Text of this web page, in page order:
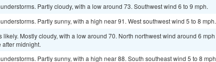
Partly cloudy, with a low around 73. Southwest wind 6 to 9 mph.
Partly sunny, with a high near 91. West southwest wind 5 to 8 mph.
likely. Mostly cloudy, with a low around 70. North northwest wind around 6 mph
midnight.
Partly sunny, with a high near 88. South southeast wind 5 to 8 mph